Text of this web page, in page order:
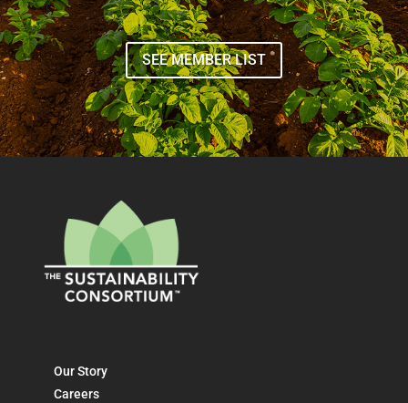
SEE MEMBER LIST
Our Story
Careers